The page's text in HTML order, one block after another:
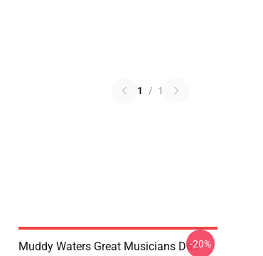
1 / 1
Muddy Waters Great Musicians D69-20%